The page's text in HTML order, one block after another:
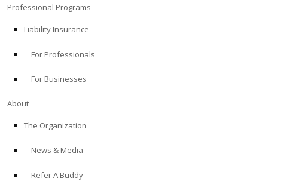
Professional Programs
Liability Insurance
For Professionals
For Businesses
About
The Organization
News & Media
Refer A Buddy